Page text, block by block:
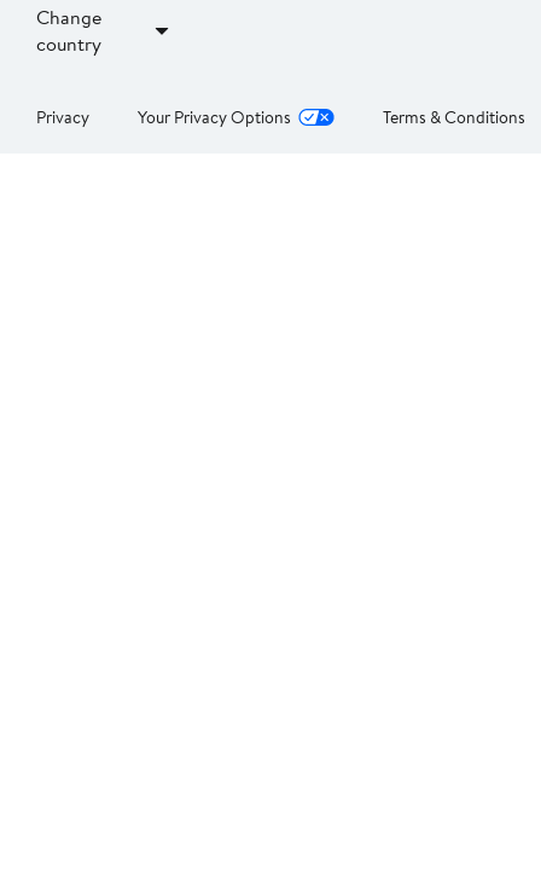
Change
country
Privacy Your Privacy Options Terms & Conditions